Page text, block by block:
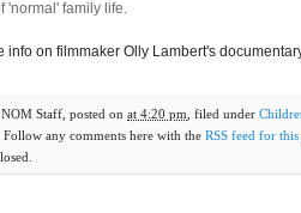
'normal' family life.
info on filmmaker Olly Lambert's
NOM Staff , posted on at 4:20 pm , filed under
. Follow any comments here with the RSS feed for this